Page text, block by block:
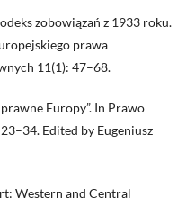
zobowiązań z 1933 roku.
prawa
11(1): 47–68.
Europy”. In Prawo
Edited by Eugeniusz
Western and Central